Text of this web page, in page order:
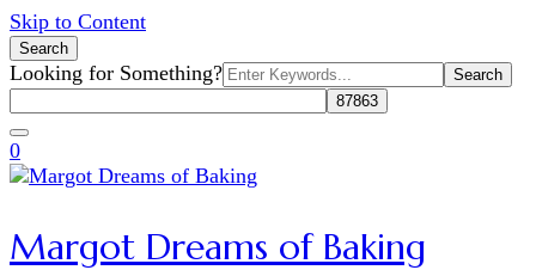
Skip to Content
Search
Search
for:
Looking for Something?
0
Margot Dreams of Baking